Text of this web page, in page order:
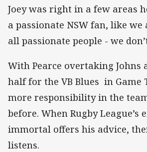
Joey was right in a few areas
a passionate NSW fan, like we
all passionate people - we
With Pearce overtaking Johns
half for the VB Blues in Game
more responsibility in the
before. When Rugby League’s
immortal offers his advice,
listens.